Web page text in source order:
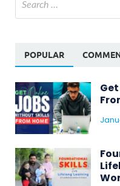
POPULAR